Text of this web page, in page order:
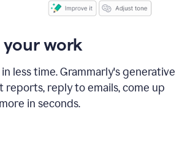
your work
less time. Grammarly's generative
reports, reply to emails, come up
in seconds.